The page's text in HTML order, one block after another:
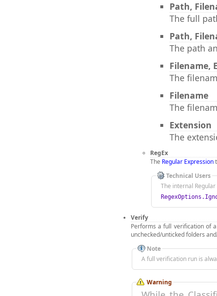
Path,
The full
Path,
The path
Filename,
The
Filename
The
Extension
The
RegEx
The Regular Expression
Technical Users
The internal
Verify
Performs a full verification of
unchecked/unticked folders
Note
A full verification run is
Warning